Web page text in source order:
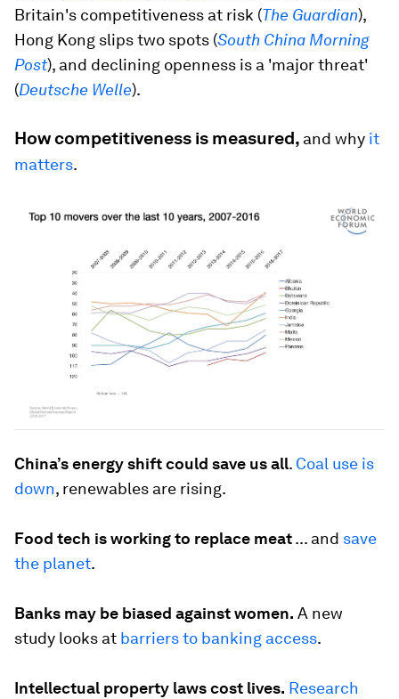
Britain's competitiveness at risk (The Guardian),
Hong Kong slips two spots (South China Morning
Post), and declining openness is a 'major threat'
(Deutsche Welle).
How competitiveness is measured, and why it
matters.
China’s energy shift could save us all. Coal use is
down, renewables are rising.
Food tech is working to replace meat... and save
the planet.
Banks may be biased against women. A new
study looks at barriers to banking access.
Intellectual property laws cost lives. Research